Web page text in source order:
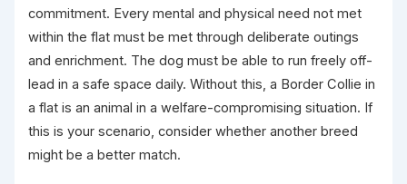
commitment. Every mental and physical need not met
within the flat must be met through deliberate outings
and enrichment. The dog must be able to run freely off-
lead in a safe space daily. Without this, a Border Collie in
a flat is an animal in a welfare-compromising situation. If
this is your scenario, consider whether another breed
might be a better match.